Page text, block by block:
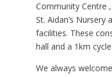
Community Centre
St. Aidan’s
facilities. These
hall and a 1km
We always